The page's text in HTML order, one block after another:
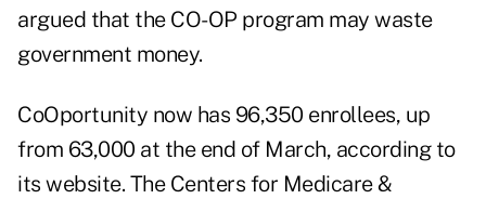
argued that the CO-OP program may waste
government money.
CoOportunity now has 96,350 enrollees, up
from 63,000 at the end of March, according to
its website. The Centers for Medicare &